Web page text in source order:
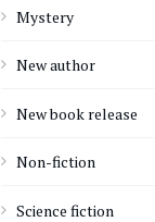
Mystery
New author
New book release
Non-fiction
Science fiction